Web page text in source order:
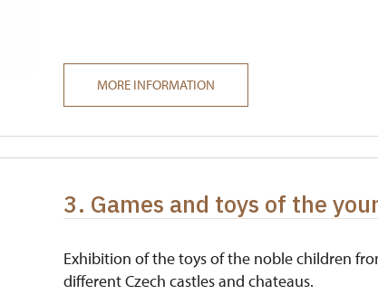
MORE INFORMATION
3. Games and toys of the
Exhibition of the toys of the noble children
different Czech castles and chateaus.